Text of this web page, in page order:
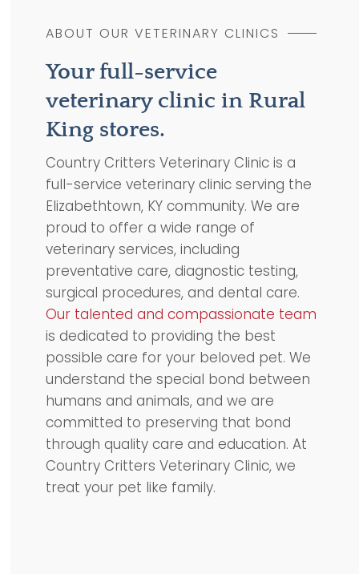
ABOUT OUR VETERINARY CLINICS
Your full-service
veterinary clinic in Rural
King stores.
Country Critters Veterinary Clinic is a
full-service veterinary clinic serving the
Elizabethtown, KY community. We are
proud to offer a wide range of
veterinary services, including
preventative care, diagnostic testing,
surgical procedures, and dental care.
Our talented and compassionate team
is dedicated to providing the best
possible care for your beloved pet. We
understand the special bond between
humans and animals, and we are
committed to preserving that bond
through quality care and education. At
Country Critters Veterinary Clinic, we
treat your pet like family.